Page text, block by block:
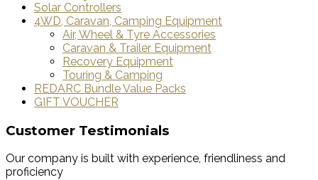
Solar Controllers
4WD, Caravan, Camping Equipment
Air, Wheel & Tyre Accessories
Caravan & Trailer Equipment
Recovery Equipment
Touring & Camping
REDARC Bundle Value Packs
GIFT VOUCHER
Customer Testimonials
Our company is built with experience, friendliness and
proficiency